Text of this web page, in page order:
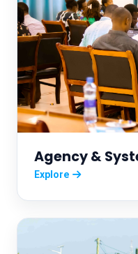
Agency &
Explore